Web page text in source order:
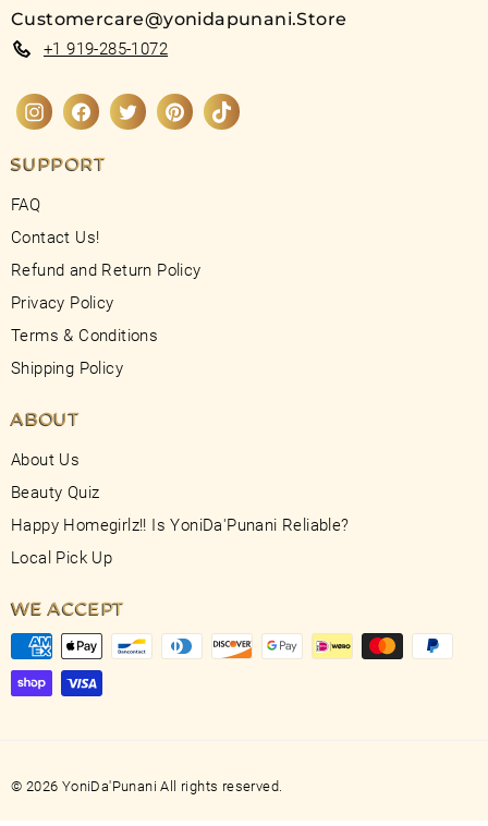
Customercare@yonidapunani.Store
+1 919-285-1072
InstagramFacebookTwitterPinterestTikTok
SUPPORT
FAQ
Contact Us!
Refund and Return Policy
Privacy Policy
Terms & Conditions
Shipping Policy
ABOUT
About Us
Beauty Quiz
Happy Homegirlz!! Is YoniDa'Punani Reliable?
Local Pick Up
WE ACCEPT
© 2026 YoniDa'Punani All rights reserved.